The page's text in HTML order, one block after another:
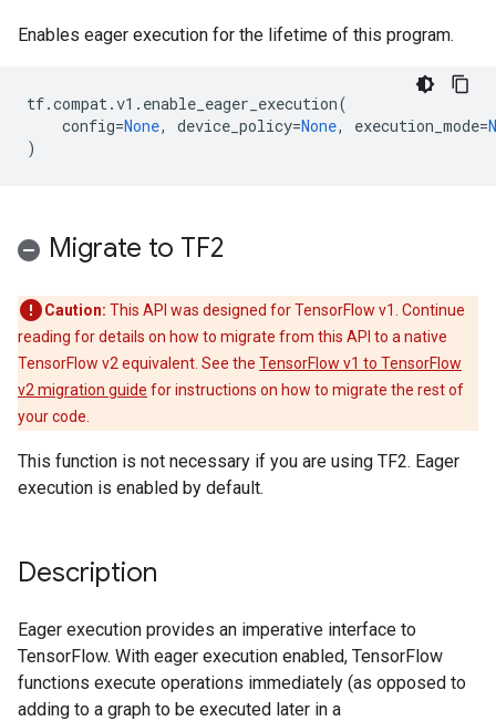
Enables eager execution for the lifetime of this program.
tf.compat.v1 . enable_eager_execution(
config=None, device_policy=None, execution_mode=
)
Migrate to TF2
Caution: This API was designed for TensorFlow v1. Continue
reading for details on how to migrate from this API to a native
TensorFlow v2 equivalent. See the TensorFlow v1 to TensorFlow
v2 migration guide for instructions on how to migrate the rest of
your code.
This function is not necessary if you are using TF2. Eager
execution is enabled by default.
Description
Eager execution provides an imperative interface to
TensorFlow. With eager execution enabled, TensorFlow
functions execute operations immediately (as opposed to
adding to a graph to be executed later in a